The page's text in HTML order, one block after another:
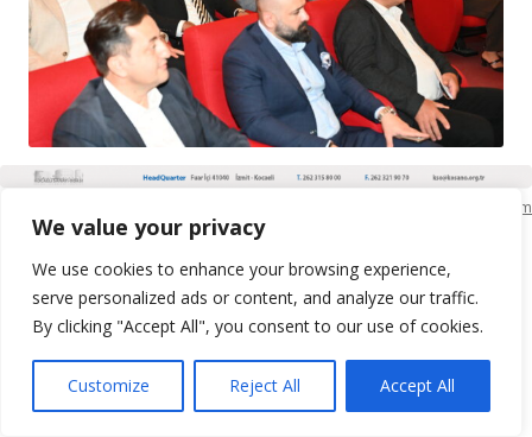
We value your privacy
We use cookies to enhance your browsing experience,
serve personalized ads or content, and analyze our traffic.
By clicking "Accept All", you consent to our use of cookies.
Customize Reject All Accept All
KSO Bilgi İşlem